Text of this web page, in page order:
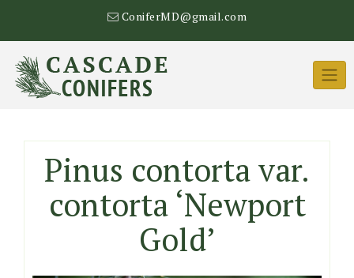
content
ConiferMD@gmail.com
Pinus contorta var.
contorta ‘Newport
Gold’